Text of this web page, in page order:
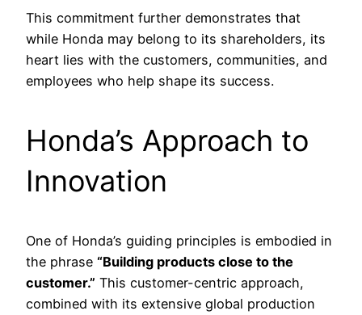
This commitment further demonstrates that
while Honda may belong to its shareholders, its
heart lies with the customers, communities, and
employees who help shape its success.
Honda’s Approach to
Innovation
One of Honda’s guiding principles is embodied in
the phrase “Building products close to the
customer.” This customer-centric approach,
combined with its extensive global production